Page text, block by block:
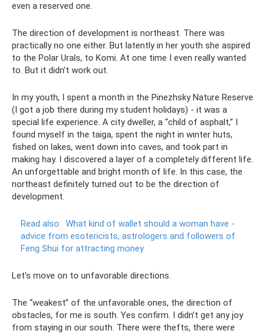
even a reserved one.
The direction of development is northeast. There was
practically no one either. But latently in her youth she aspired
to the Polar Urals, to Komi. At one time I even really wanted
to. But it didn’t work out.
In my youth, I spent a month in the Pinezhsky Nature Reserve
(I got a job there during my student holidays) - it was a
special life experience. A city dweller, a “child of asphalt,” I
found myself in the taiga, spent the night in winter huts,
fished on lakes, went down into caves, and took part in
making hay. I discovered a layer of a completely different life.
An unforgettable and bright month of life. In this case, the
northeast definitely turned out to be the direction of
development.
Read also: What kind of wallet should a woman have -
advice from esotericists, astrologers and followers of
Feng Shui for attracting money
Let's move on to unfavorable directions.
The “weakest” of the unfavorable ones, the direction of
obstacles, for me is south. Yes confirm. I didn’t get any joy
from staying in our south. There were thefts, there were